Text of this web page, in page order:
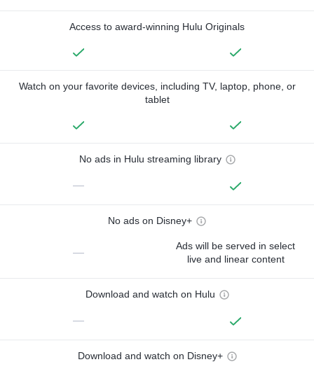
Access to award-winning Hulu Originals
Watch on your favorite devices, including TV, laptop, phone, or
tablet
No ads in Hulu streaming library
—
No ads on Disney+
—
Ads will be served in select
live and linear content
Download and watch on Hulu
—
Download and watch on Disney+